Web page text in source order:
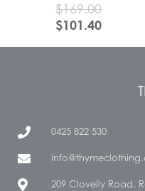
$169.00
$101.40
0425 822 530
209 Clovelly Road,